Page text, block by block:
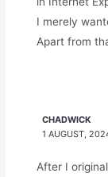
I merely
Apart from
CHADWICK
1 AUGUST,
After I